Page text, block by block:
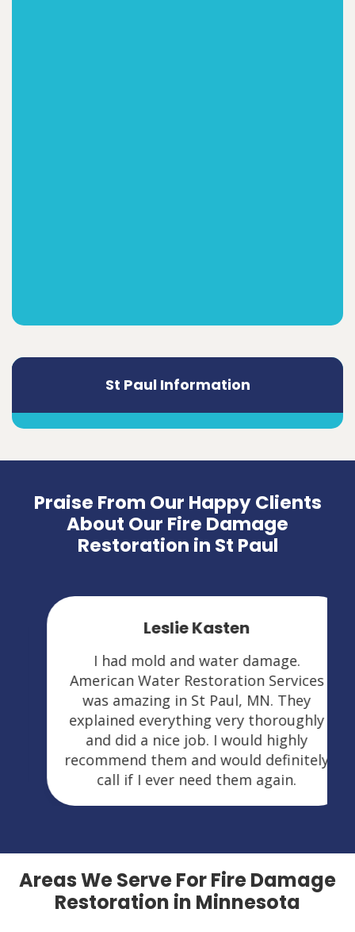
St Paul Information
Praise From Our Happy Clients
About Our Fire Damage
Restoration in St Paul
Leslie Kasten
I had mold and water damage.
American Water Restoration Services
was amazing in St Paul, MN. They
explained everything very thoroughly
and did a nice job. I would highly
recommend them and would definitely
call if I ever need them again.
Areas We Serve For Fire Damage
Restoration in Minnesota